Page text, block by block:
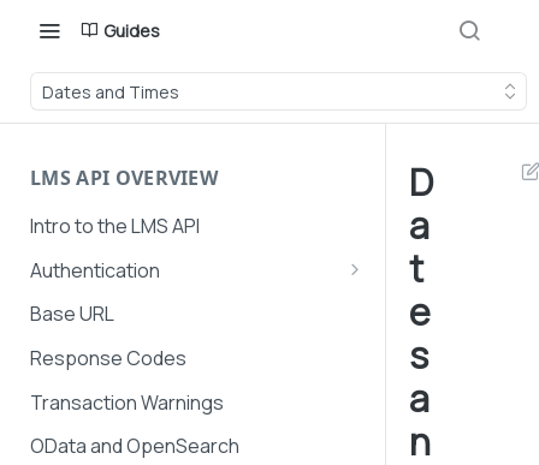
Guides
Dates and Times
LMS API OVERVIEW
Intro to the LMS API
Authentication
API Token Management
LMS and Secure Payments
authentication
Base URL
Response Codes
Transaction Warnings
OData and OpenSearch
D
a
t
e
s
a
n